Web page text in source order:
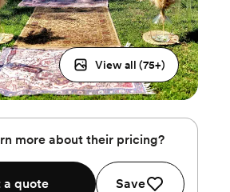
View all (75+)
more about their pricing?
a quote Save